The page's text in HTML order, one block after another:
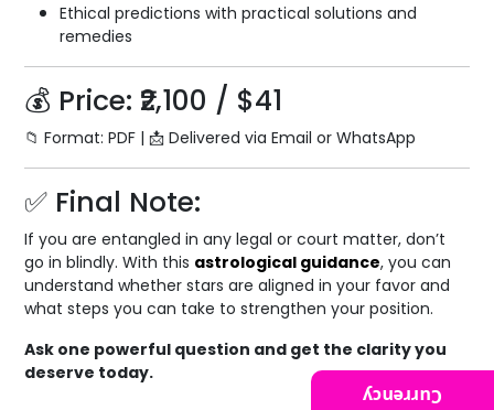
Ethical predictions with practical solutions and
remedies
💰 Price: ₹2,100 / $41
📁 Format: PDF | 📩 Delivered via Email or WhatsApp
✅ Final Note:
If you are entangled in any legal or court matter, don’t
go in blindly. With this astrological guidance, you can
understand whether stars are aligned in your favor and
what steps you can take to strengthen your position.
Ask one powerful question and get the clarity you
deserve today.
Currency